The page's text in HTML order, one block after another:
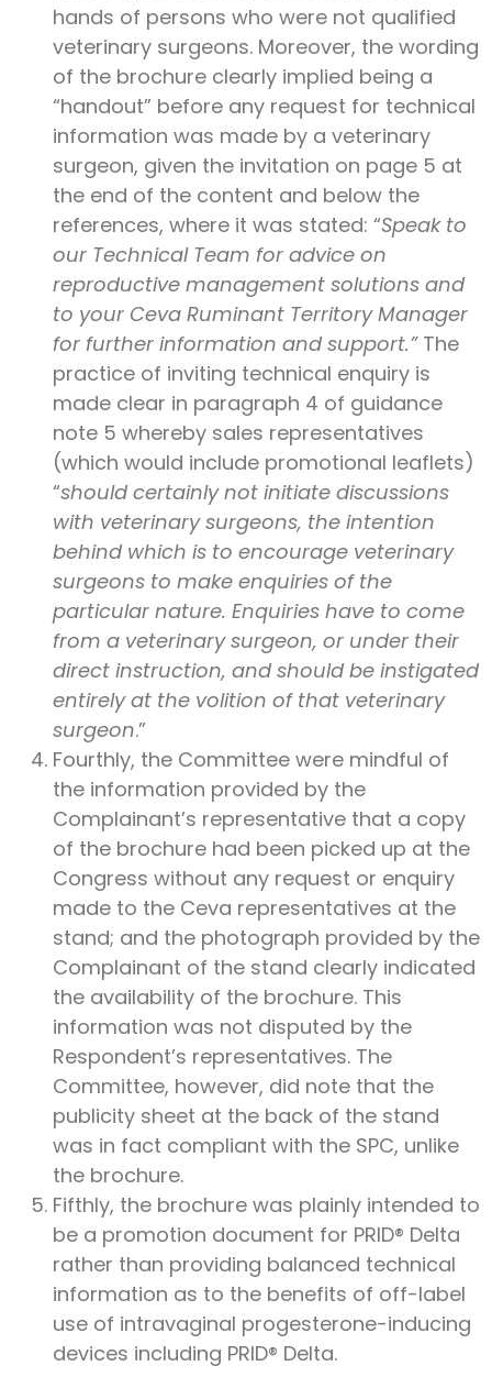
hands of persons who were not qualified
veterinary surgeons. Moreover, the wording
of the brochure clearly implied being a
“handout” before any request for technical
information was made by a veterinary
surgeon, given the invitation on page 5 at
the end of the content and below the
references, where it was stated: “Speak to
our Technical Team for advice on
reproductive management solutions and
to your Ceva Ruminant Territory Manager
for further information and support.”The
practice of inviting technical enquiry is
made clear in paragraph 4 of guidance
note 5 whereby sales representatives
(which would include promotional leaflets)
“should certainly not initiate discussions
with veterinary surgeons, the intention
behind which is to encourage veterinary
surgeons to make enquiries of the
particular nature. Enquiries have to come
from a veterinary surgeon, or under their
direct instruction, and should be instigated
entirely at the volition of that veterinary
surgeon.”
Fourthly, the Committee were mindful of
the information provided by the
Complainant’s representative that a copy
of the brochure had been picked up at the
Congress without any request or enquiry
made to the Ceva representatives at the
stand; and the photograph provided by the
Complainant of the stand clearly indicated
the availability of the brochure. This
information was not disputed by the
Respondent’s representatives. The
Committee, however, did note that the
publicity sheet at the back of the stand
was in fact compliant with the SPC, unlike
the brochure.
Fifthly, the brochure was plainly intended to
be a promotion document for PRID® Delta
rather than providing balanced technical
information as to the benefits of off-label
use of intravaginal progesterone-inducing
devices including PRID® Delta.